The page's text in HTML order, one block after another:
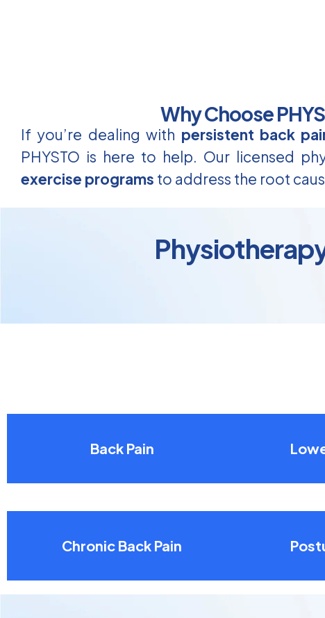
Why Choose
If you’re dealing with persistent back
PHYSTO is here to help. Our licensed
exercise programs to address the root
Back Pain
Chronic Back Pain